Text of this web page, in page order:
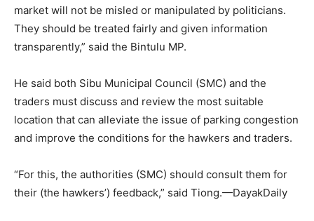
market will not be misled or manipulated by politicians.
They should be treated fairly and given information
transparently,” said the Bintulu MP.
He said both Sibu Municipal Council (SMC) and the
traders must discuss and review the most suitable
location that can alleviate the issue of parking congestion
and improve the conditions for the hawkers and traders.
“For this, the authorities (SMC) should consult them for
their (the hawkers’) feedback,” said Tiong.—DayakDaily